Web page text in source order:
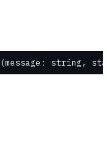
(message: string,